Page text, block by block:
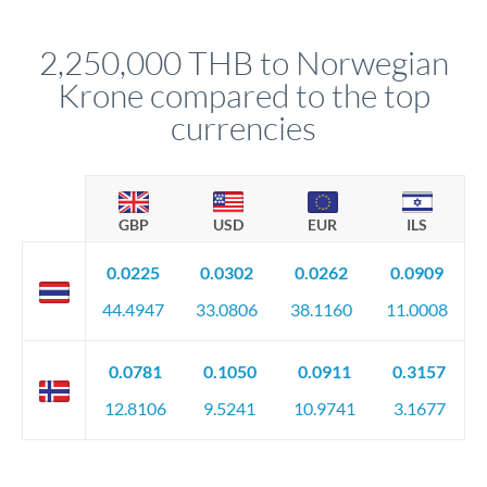
circumstances.
2,250,000 THB to Norwegian
Krone compared to the top
currencies
GBP USD EUR ILS
0.0225
44.4947
0.0302
33.0806
0.0262
38.1160
0.0909
11.0008
0.0781
12.8106
0.1050
9.5241
0.0911
10.9741
0.3157
3.1677